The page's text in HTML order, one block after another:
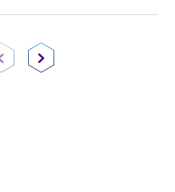
Previous PageNext Page